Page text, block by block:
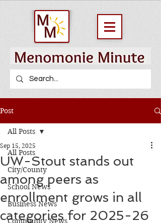
Post
All Posts
City/County
School News
Business News
Community News
All Posts
UW-Stout stands out
among peers as
enrollment grows in all
categories for 2025-26
Sep 15, 2025